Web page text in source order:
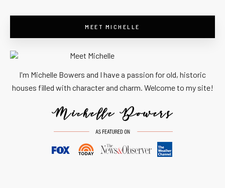
MEET MICHELLE
I'm Michelle Bowers and I have a passion for old, historic
houses filled with character and charm. Welcome to my site!